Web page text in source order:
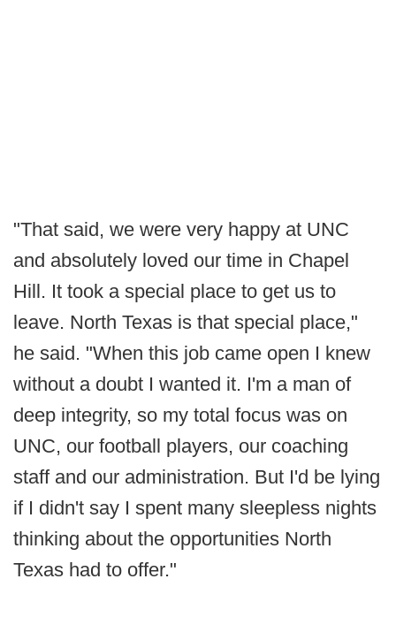
"That said, we were very happy at UNC
and absolutely loved our time in Chapel
Hill. It took a special place to get us to
leave. North Texas is that special place,"
he said. "When this job came open I knew
without a doubt I wanted it. I'm a man of
deep integrity, so my total focus was on
UNC, our football players, our coaching
staff and our administration. But I'd be lying
if I didn't say I spent many sleepless nights
thinking about the opportunities North
Texas had to offer."